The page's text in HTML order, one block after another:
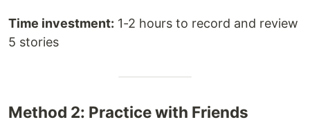
Time investment: 1-2 hours to record and review
5 stories
Method 2: Practice with Friends